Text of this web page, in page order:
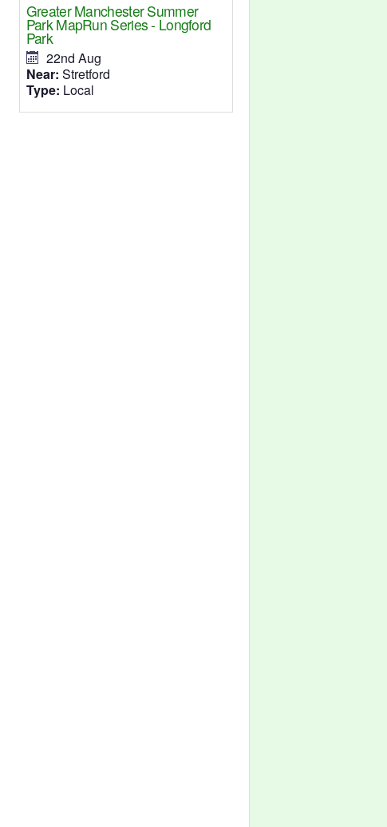
Greater Manchester Summer
Park MapRun Series - Longford
Park
22nd Aug
Near: Stretford
Type: Local